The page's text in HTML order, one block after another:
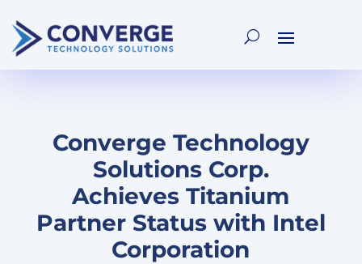
Converge Technology
Solutions Corp.
Achieves Titanium
Partner Status with Intel
Corporation